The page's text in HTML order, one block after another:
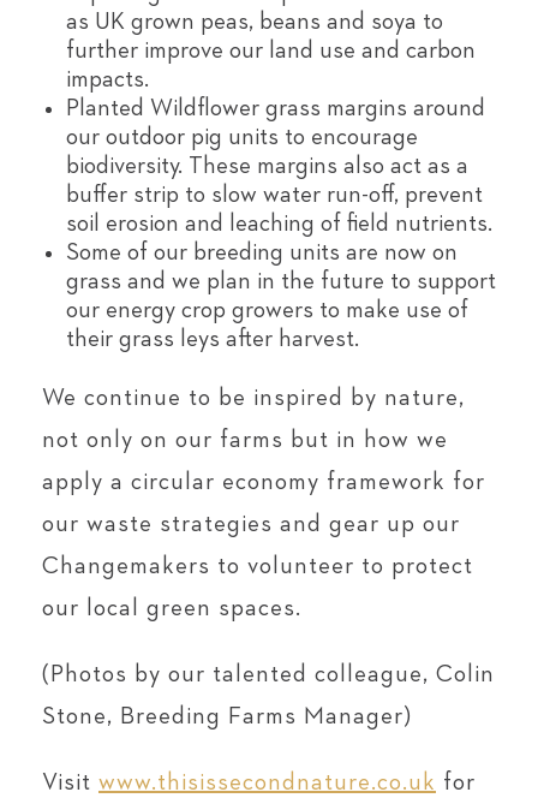
as UK grown peas, beans and soya to
further improve our land use and carbon
impacts.
Planted Wildflower grass margins around
our outdoor pig units to encourage
biodiversity. These margins also act as a
buffer strip to slow water run-off, prevent
soil erosion and leaching of field nutrients.
Some of our breeding units are now on
grass and we plan in the future to support
our energy crop growers to make use of
their grass leys after harvest.
We continue to be inspired by nature,
not only on our farms but in how we
apply a circular economy framework for
our waste strategies and gear up our
Changemakers to volunteer to protect
our local green spaces.
(Photos by our talented colleague, Colin
Stone, Breeding Farms Manager)
Visit www.thisissecondnature.co.uk for